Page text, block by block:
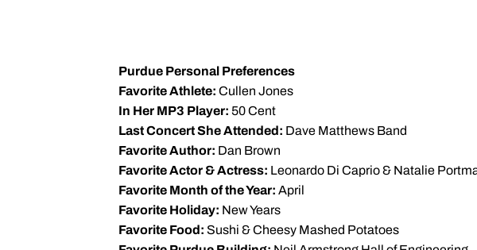
Purdue Personal Preferences
Favorite Athlete: Cullen Jones
In Her MP3 Player: 50 Cent
Last Concert She Attended: Dave Matthews Band
Favorite Author: Dan Brown
Favorite Actor & Actress: Leonardo Di Caprio & Natalie
Favorite Month of the Year: April
Favorite Holiday: New Years
Favorite Food: Sushi & Cheesy Mashed Potatoes